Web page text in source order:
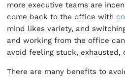
more executive teams are
come back to the office with
mind likes variety, and
and working from the office
avoid feeling stuck, exhausted,
There are many benefits to